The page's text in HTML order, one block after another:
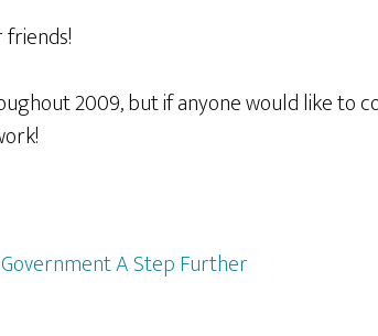
friends!
2009, but if anyone would like to
A Step Further